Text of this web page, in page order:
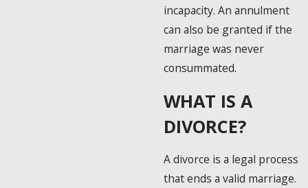
incapacity. An annulment
can also be granted if the
marriage was never
consummated.
WHAT IS A
DIVORCE?
A divorce is a legal process
that ends a valid marriage.